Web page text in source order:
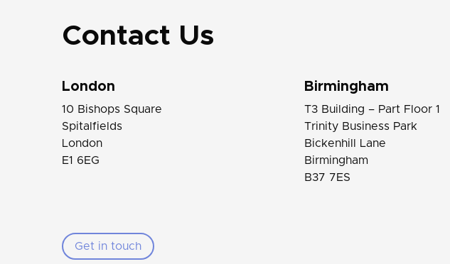
Contact Us
London
10 Bishops Square
Spitalfields
London
E1 6EG
Get in touch
Birmingham
T3 Building – Part Floor 1
Trinity Business Park
Bickenhill Lane
Birmingham
B37 7ES